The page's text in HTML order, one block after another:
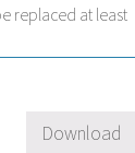
replaced at least
Download